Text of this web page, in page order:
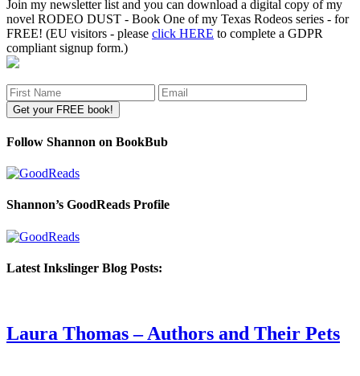
Join my newsletter list and you can download a digital copy of my
novel RODEO DUST - Book One of my Texas Rodeos series - for
FREE! (EU visitors - please click HERE to complete a GDPR
compliant signup form.)
Follow Shannon on BookBub
Shannon’s GoodReads Profile
Latest Inkslinger Blog Posts:
Laura Thomas – Authors and Their Pets